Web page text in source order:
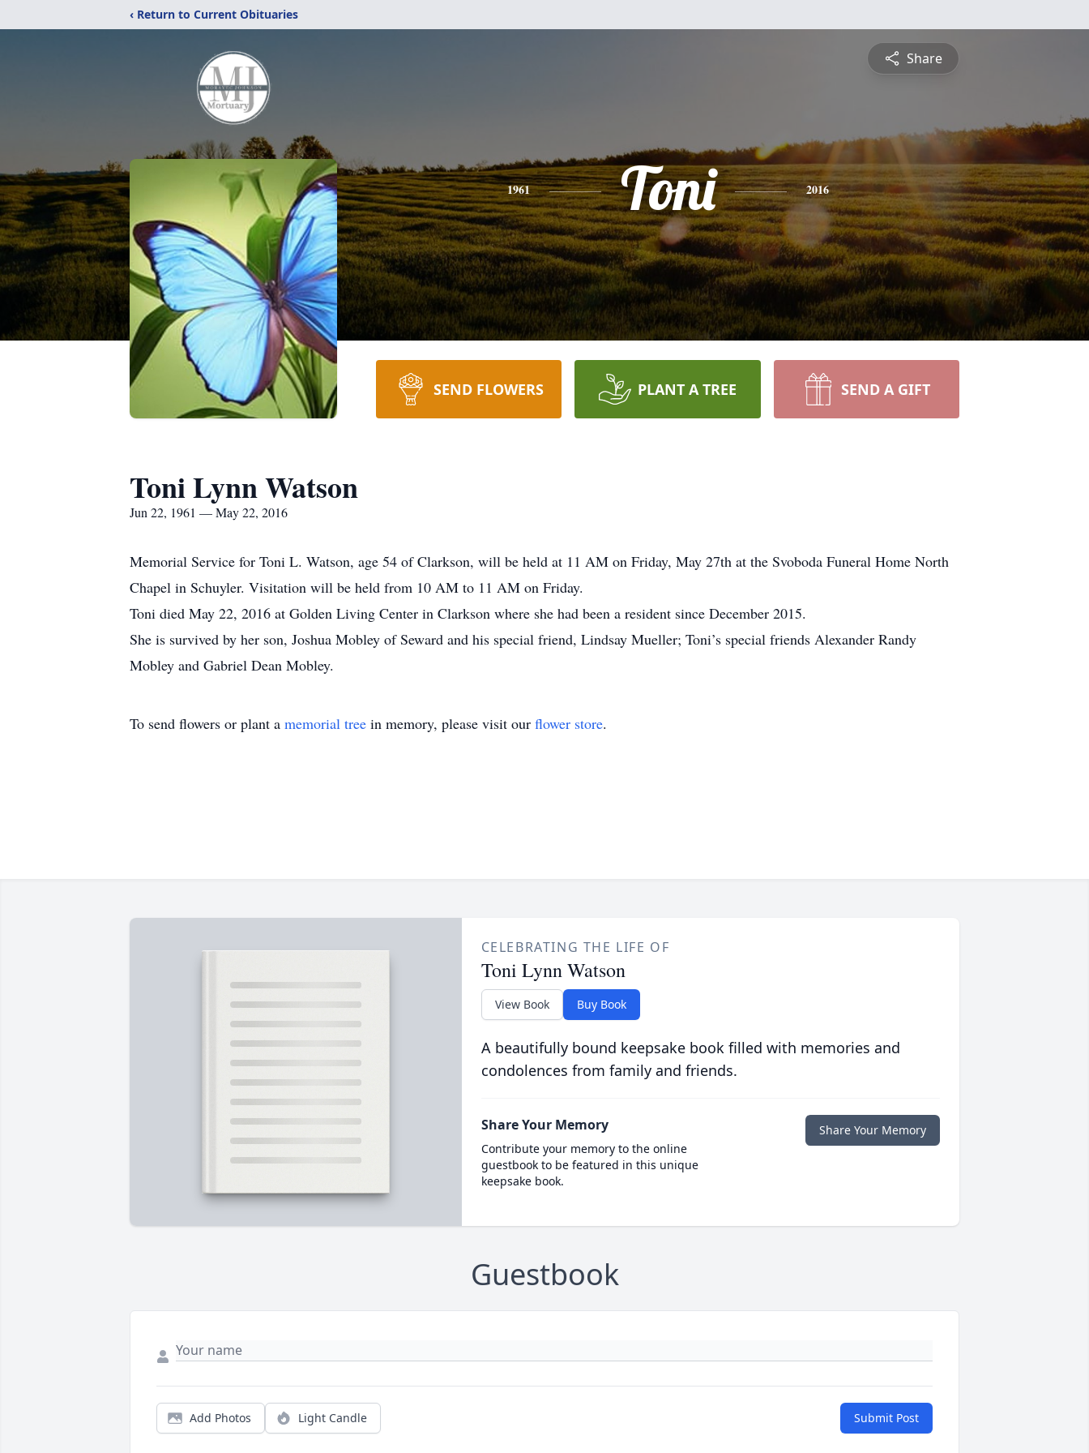
‹ Return to Current Obituaries
Share
1961 Toni 2016
SEND FLOWERS PLANT A TREE SEND A GIFT
Toni Lynn Watson
Jun 22, 1961 — May 22, 2016
Memorial Service for Toni L. Watson, age 54 of Clarkson, will be held at 11 AM on Friday, May 27th at the Svoboda Funeral Home North
Chapel in Schuyler. Visitation will be held from 10 AM to 11 AM on Friday.
Toni died May 22, 2016 at Golden Living Center in Clarkson where she had been a resident since December 2015.
She is survived by her son, Joshua Mobley of Seward and his special friend, Lindsay Mueller; Toni’s special friends Alexander Randy
Mobley and Gabriel Dean Mobley.
To send flowers or plant a memorial tree in memory, please visit our flower store.
CELEBRATING THE LIFE OF
Toni Lynn Watson
View Book Buy Book
A beautifully bound keepsake book filled with memories and
condolences from family and friends.
Share Your Memory
Contribute your memory to the online
guestbook to be featured in this unique
keepsake book.
Share Your Memory
Guestbook
Add Photos Light Candle Submit Post